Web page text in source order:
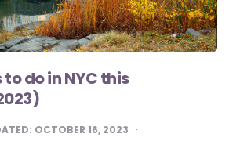
to do in NYC this
OCTOBER 16, 2023